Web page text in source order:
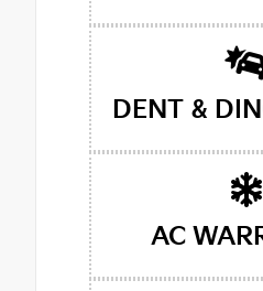
DENT &
AC